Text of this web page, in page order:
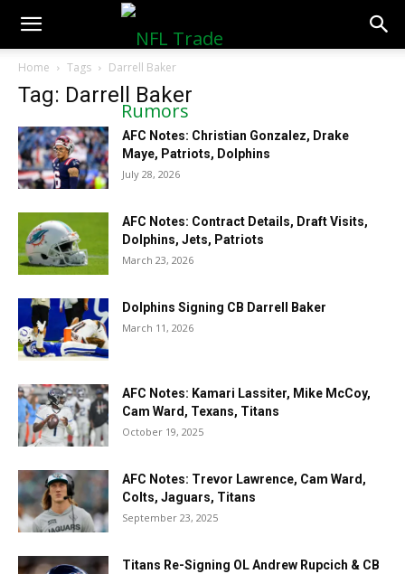
NFLTradeRumors.co
Home Tags Darrell Baker
Tag: Darrell Baker
AFC Notes: Christian Gonzalez, Drake
Maye, Patriots, Dolphins
July 28, 2026
AFC Notes: Contract Details, Draft Visits,
Dolphins, Jets, Patriots
March 23, 2026
Dolphins Signing CB Darrell Baker
March 11, 2026
AFC Notes: Kamari Lassiter, Mike McCoy,
Cam Ward, Texans, Titans
October 19, 2025
AFC Notes: Trevor Lawrence, Cam Ward,
Colts, Jaguars, Titans
September 23, 2025
Titans Re-Signing OL Andrew Rupcich & CB